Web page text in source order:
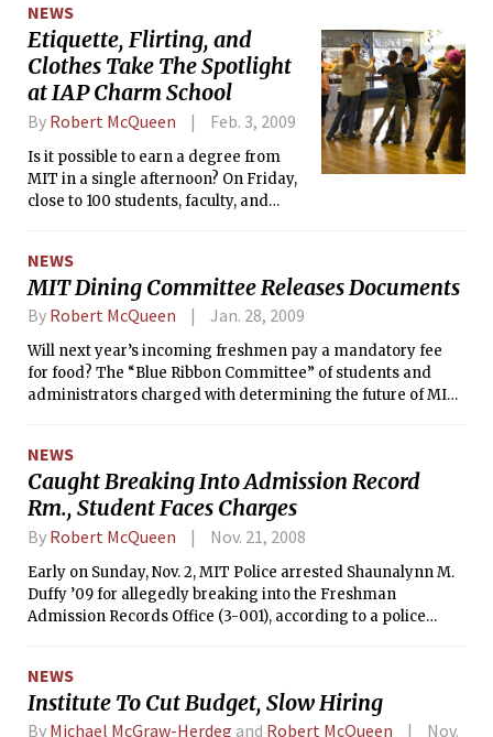
floor, delaying the actual vote until the next faculty meeting
scheduled for February.
NEWS
Etiquette, Flirting, and
Clothes Take The Spotlight
at IAP Charm School
By Robert McQueen Feb. 3, 2009
Is it possible to earn a degree from
MIT in a single afternoon? On Friday,
close to 100 students, faculty, and
Stratton Student Center. And unlike
MIT’s School of Engineering, Charm
School boasted an admissions
NEWS
MIT Dining Committee Releases Documents
By Robert McQueen Jan. 28, 2009
Will next year’s incoming freshmen pay a mandatory fee
for food? The “Blue Ribbon Committee” of students and
administrators charged with determining the future of MIT
reported that a mandatory fee was among the committee’s
proposals.
NEWS
Caught Breaking Into Admission Record
Rm., Student Faces Charges
By Robert McQueen Nov. 21, 2008
Early on Sunday, Nov. 2, MIT Police arrested Shaunalynn M.
Duffy ’09 for allegedly breaking into the Freshman
Admission Records Office (3-001), according to a police
NEWS
Institute To Cut Budget, Slow Hiring
By Michael McGraw-Herdeg and Robert McQueen Nov.